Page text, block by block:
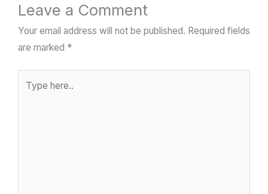
Leave a Comment
Your email address will not be published. Required fields
are marked *
here..